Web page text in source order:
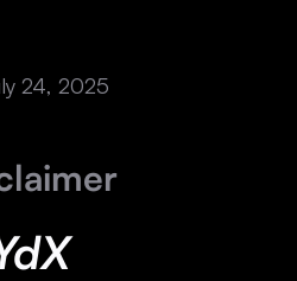
24, 2025